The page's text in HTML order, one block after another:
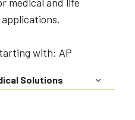
with: AP
Solutions